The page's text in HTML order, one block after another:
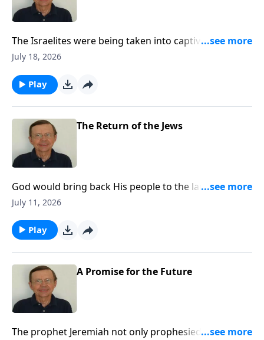
The Israelites were being taken into captivity for their
sin, but God gives them hope and promises them a
July 18, 2026
Play
The Return of the Jews
God would bring back His people to the land of
Judah. There was hope for the Jewish people. He
promises that the people will return to prepare for
the Messiah.
July 11, 2026
Play
A Promise for the Future
The prophet Jeremiah not only prophesied that the